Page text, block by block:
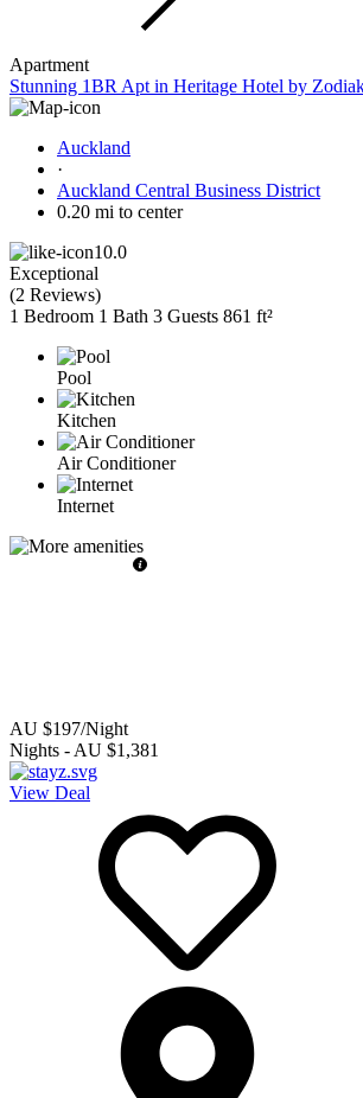
Apartment
Stunning 1BR Apt in Heritage Hotel by
Auckland
·
Auckland Central Business District
0.20 mi to center
10.0
Exceptional
(2 Reviews)
1 Bedroom 1 Bath 3 Guests 861 ft²
Pool
Kitchen
Air Conditioner
Internet
AU $197/Night
Nights - AU $1,381
View Deal